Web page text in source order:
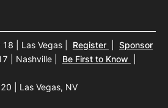
| Las Vegas Register
Sponsor
| Nashville
Be First to Know
| Las Vegas, NV